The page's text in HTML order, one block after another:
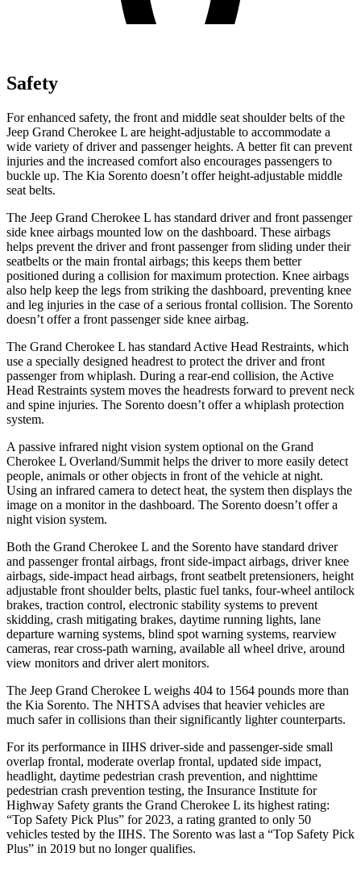
Safety
For enhanced safety, the front and middle seat shoulder belts of the
Jeep Grand Cherokee L are height-adjustable to accommodate a
wide variety of driver and passenger heights. A better fit can prevent
injuries and the increased comfort also encourages passengers to
buckle up. The Kia Sorento doesn’t offer height-adjustable middle
seat belts.
The Jeep Grand Cherokee L has standard driver and front passenger
side knee airbags mounted low on the dashboard. These airbags
helps prevent the driver and front passenger from sliding under their
seatbelts or the main frontal airbags; this keeps them better
positioned during a collision for maximum protection. Knee airbags
also help keep the legs from striking the dashboard, preventing knee
and leg injuries in the case of a serious frontal collision. The Sorento
doesn’t offer a front passenger side knee airbag.
The Grand Cherokee L has standard Active Head Restraints, which
use a specially designed headrest to protect the driver and front
passenger from whiplash. During a rear-end collision, the Active
Head Restraints system moves the headrests forward to prevent neck
and spine injuries. The Sorento doesn’t offer a whiplash protection
system.
A passive infrared night vision system optional on the Grand
Cherokee L Overland/Summit helps the driver to more easily detect
people, animals or other objects in front of the vehicle at night.
Using an infrared camera to detect heat, the system then displays the
image on a monitor in the dashboard. The Sorento doesn’t offer a
night vision system.
Both the Grand Cherokee L and the Sorento have standard driver
and passenger frontal airbags, front side-impact airbags, driver knee
airbags, side-impact head airbags, front seatbelt pretensioners, height
adjustable front shoulder belts, plastic fuel tanks, four-wheel antilock
brakes, traction control, electronic stability systems to prevent
skidding, crash mitigating brakes, daytime running lights, lane
departure warning systems, blind spot warning systems, rearview
cameras, rear cross-path warning, available all wheel drive, around
view monitors and driver alert monitors.
The Jeep Grand Cherokee L weighs 404 to 1564 pounds more than
the Kia Sorento. The NHTSA advises that heavier vehicles are
much safer in collisions than their significantly lighter counterparts.
For its performance in IIHS driver-side and passenger-side small
overlap frontal, moderate overlap frontal, updated side impact,
headlight, daytime pedestrian crash prevention, and nighttime
pedestrian crash prevention testing, the Insurance Institute for
Highway Safety grants the Grand Cherokee L its highest rating:
“Top Safety Pick Plus” for 2023, a rating granted to only 50
vehicles tested by the IIHS. The Sorento was last a “Top Safety Pick
Plus” in 2019 but no longer qualifies.